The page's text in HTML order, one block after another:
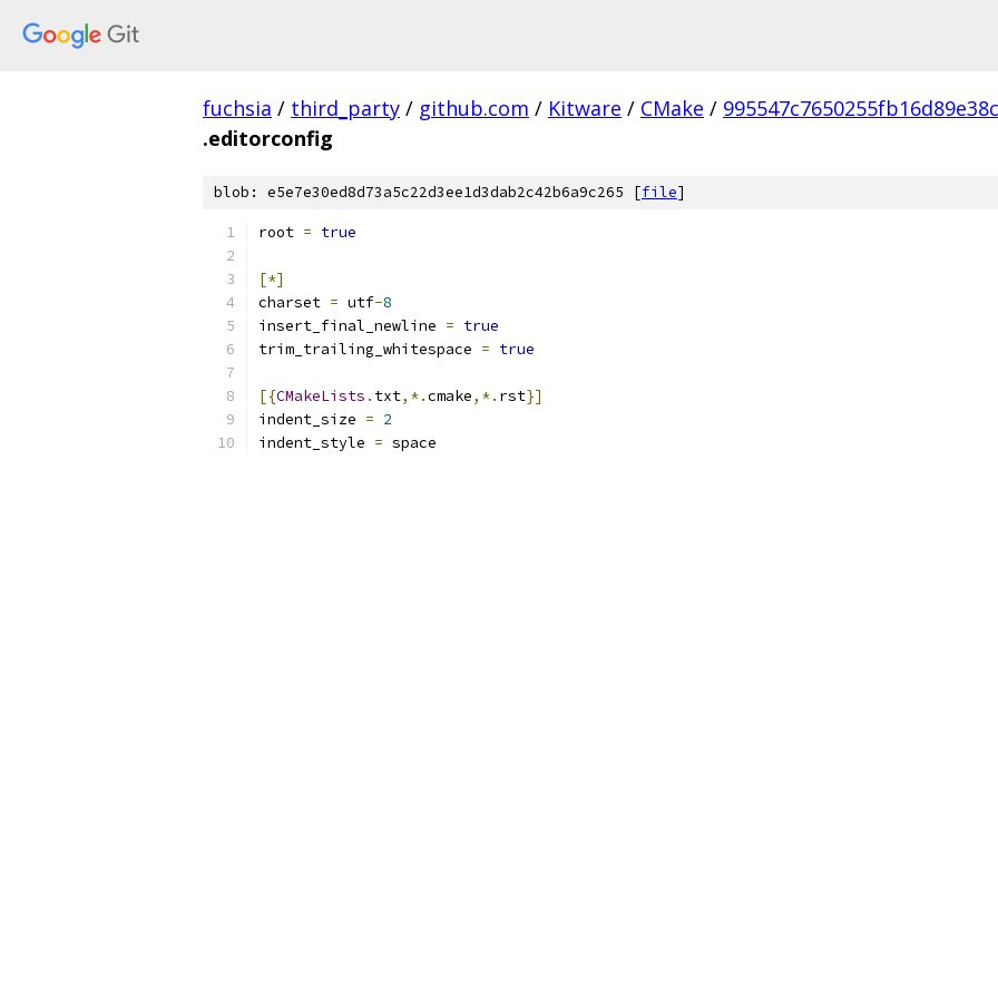
fuchsia / third_party / github.com / Kitware / CMake /
.editorconfig
blob: e5e7e30ed8d73a5c22d3ee1d3dab2c42b6a9c265 [file]
root = true
[*]
charset = utf-8
insert_final_newline = true
trim_trailing_whitespace = true
[{CMakeLists . txt,*.cmake,*. rst}]
indent_size = 2
indent_style = space